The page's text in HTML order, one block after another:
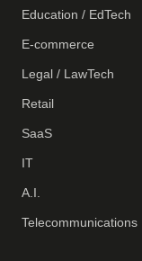
Education / EdTech
E-commerce
Legal / LawTech
Retail
SaaS
IT
A.I.
Telecommunications